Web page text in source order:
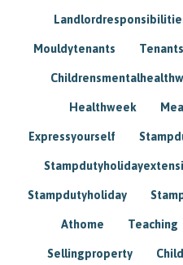
Mouldytenants
Healthweek
Expressyourself
Stampdutyholiday
Athome Teaching
Sellingproperty